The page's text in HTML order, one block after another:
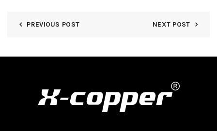
PREVIOUS POST NEXT POST